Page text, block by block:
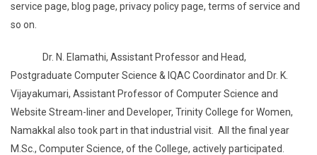
service page, blog page, privacy policy page, terms of service and
so on.
Dr. N. Elamathi, Assistant Professor and Head,
Postgraduate Computer Science & IQAC Coordinator and Dr. K.
Vijayakumari, Assistant Professor of Computer Science and
Website Stream-liner and Developer, Trinity College for Women,
Namakkal also took part in that industrial visit. All the final year
M.Sc., Computer Science, of the College, actively participated.